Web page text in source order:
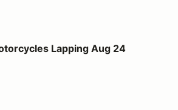
Aug 24
Lapping Aug 24